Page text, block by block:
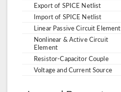
Export of SPICE Netlist
Import of SPICE Netlist
Linear Passive Circuit Element
Nonlinear & Active Circuit
Element
Resistor-Capacitor Couple
Voltage and Current Source